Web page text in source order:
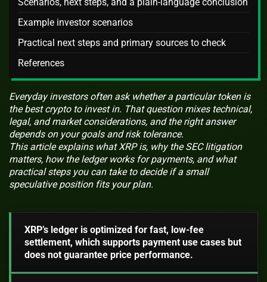
Scenarios, next steps, and a plain-language conclusion
Example investor scenarios
Practical next steps and primary sources to check
References
Everyday investors often ask whether a particular token is
the best crypto to invest in. That question mixes technical,
legal, and market considerations, and the right answer
depends on your goals and risk tolerance.
This article explains what XRP is, why the SEC litigation
matters, how the ledger works for payments, and what
practical steps you can take to decide if a small
speculative position fits your plan.
XRP’s ledger is optimized for fast, low-fee
settlement, which supports payment use cases but
does not guarantee price performance.